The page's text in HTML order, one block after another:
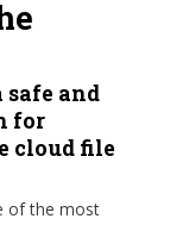
safe and
for
cloud file
of the most